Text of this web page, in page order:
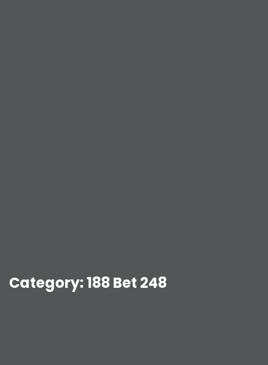
Category:188 Bet 248